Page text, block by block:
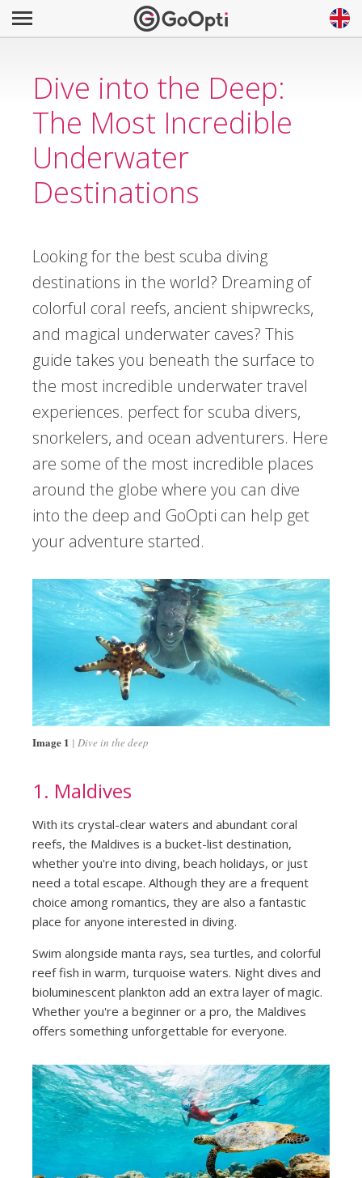
Dive into the Deep:
The Most Incredible
Underwater
Destinations
Looking for the best scuba diving
destinations in the world? Dreaming of
colorful coral reefs, ancient shipwrecks,
and magical underwater caves? This
guide takes you beneath the surface to
the most incredible underwater travel
experiences. perfect for scuba divers,
snorkelers, and ocean adventurers. Here
are some of the most incredible places
around the globe where you can dive
into the deep and GoOpti can help get
your adventure started.
Image 1 Dive in the deep
1. Maldives
With its crystal-clear waters and abundant coral
reefs, the Maldives is a bucket-list destination,
whether you're into diving, beach holidays, or just
need a total escape. Although they are a frequent
choice among romantics, they are also a fantastic
place for anyone interested in diving.
Swim alongside manta rays, sea turtles, and colorful
reef fish in warm, turquoise waters. Night dives and
bioluminescent plankton add an extra layer of magic.
Whether you're a beginner or a pro, the Maldives
offers something unforgettable for everyone.